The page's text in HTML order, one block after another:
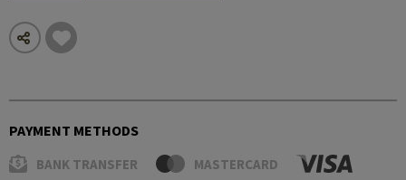
PAYMENT METHODS
BANK TRANSFER MASTERCARD